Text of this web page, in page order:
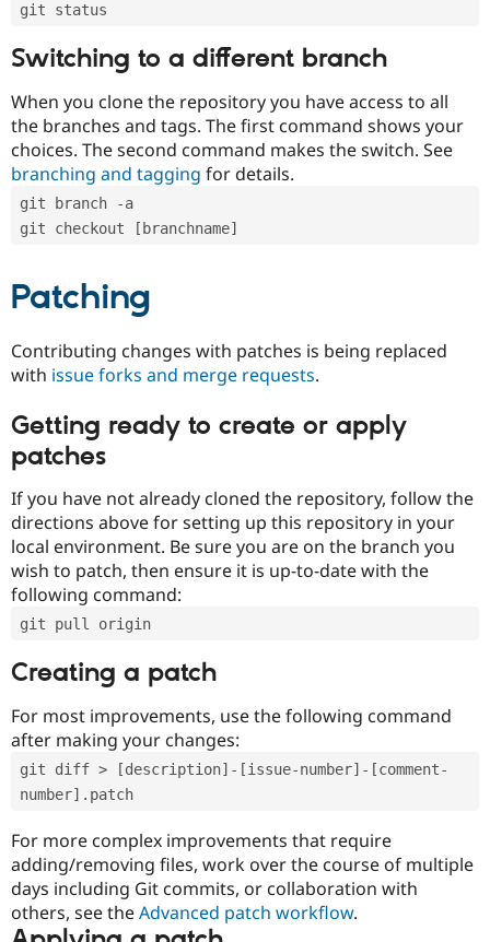
git status
Switching to a different branch
When you clone the repository you have access to all
the branches and tags. The first command shows your
choices. The second command makes the switch. See
branching and tagging for details.
git branch -a
git checkout [branchname]
Patching
Contributing changes with patches is being replaced
with issue forks and merge requests.
Getting ready to create or apply
patches
If you have not already cloned the repository, follow the
directions above for setting up this repository in your
local environment. Be sure you are on the branch you
wish to patch, then ensure it is up-to-date with the
following command:
git pull origin
Creating a patch
For most improvements, use the following command
after making your changes:
git diff > [description]-[issue-number]-[comment-
number].patch
For more complex improvements that require
adding/removing files, work over the course of multiple
days including Git commits, or collaboration with
others, see theAdvanced patch workflow.